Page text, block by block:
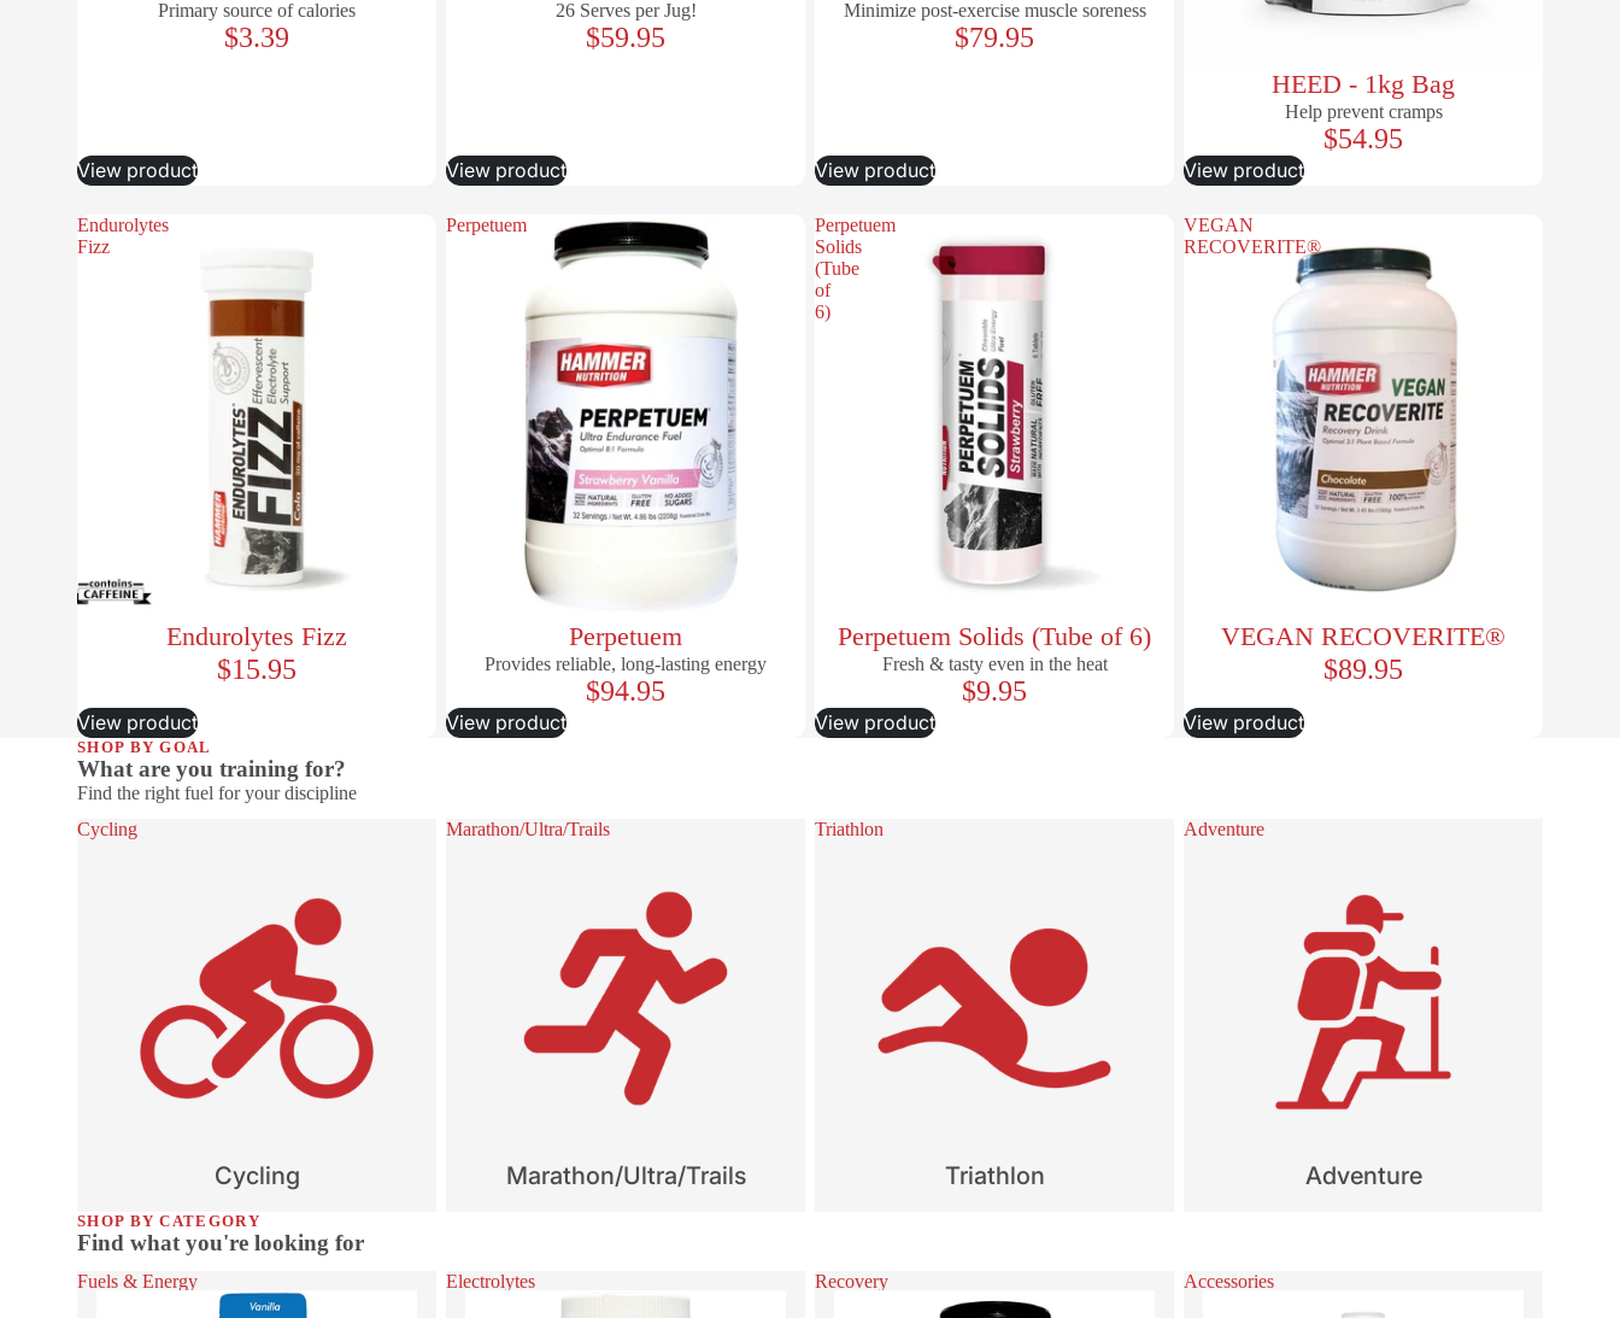
Primary source of calories
$3.39
View product
26 Serves per Jug!
$59.95
View product
Minimize post-exercise muscle soreness
$79.95
View product
HEED - 1kg Bag
Help prevent cramps
$54.95
View product
Endurolytes
Fizz
Endurolytes Fizz
$15.95
View product
Perpetuem
Perpetuem
Provides reliable, long-lasting energy
$94.95
View product
Perpetuem
Solids
(Tube
of
6)
Perpetuem Solids (Tube of 6)
Fresh & tasty even in the heat
$9.95
View product
VEGAN
RECOVERITE®
VEGAN RECOVERITE®
$89.95
View product
SHOP BY GOAL
What are you training for?
Find the right fuel for your discipline
Cycling
Cycling
Marathon/Ultra/Trails
Marathon/Ultra/Trails
Triathlon
Triathlon
Adventure
Adventure
SHOP BY CATEGORY
Find what you're looking for
Fuels & Energy Electrolytes Recovery Accessories